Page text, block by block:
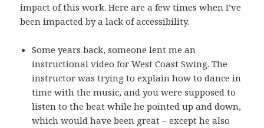
impact of this work. Here are a few times when I’ve
been impacted by a lack of accessibility.
Some years back, someone lent me an
instructional video for West Coast Swing. The
instructor was trying to explain how to dance in
time with the music, and you were supposed to
listen to the beat while he pointed up and down,
which would have been great – except he also